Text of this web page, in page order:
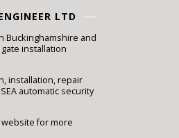
LTD
Buckinghamshire and
installation
installation, repair
automatic security
for more